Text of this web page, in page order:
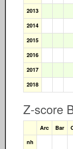
2013
2014
2015
2016
2017
2018
Z-score
Arc Bar
nh